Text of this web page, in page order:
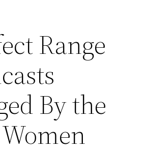
Range
By the